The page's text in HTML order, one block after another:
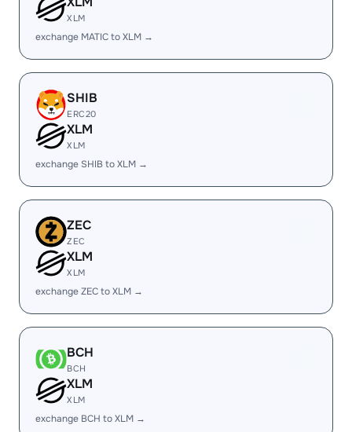
XLM
exchange MATIC to XLM →
SHIB
ERC20
XLM
XLM
exchange SHIB to XLM →
ZEC
ZEC
XLM
XLM
exchange ZEC to XLM →
BCH
BCH
XLM
XLM
exchange BCH to XLM →